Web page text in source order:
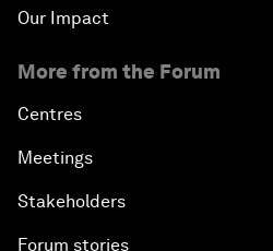
Our Impact
More from the Forum
Centres
Meetings
Stakeholders
Forum stories